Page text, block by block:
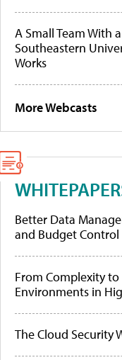
A Small Team With
Southeastern
Works
More Webcasts
Better Data
and Budget Control
From Complexity
Environments in
The Cloud Security